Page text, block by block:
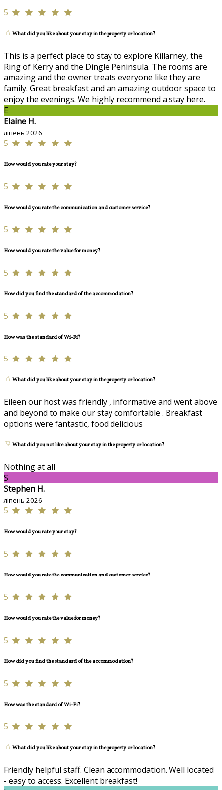
5
What did you like about your stay in the property or location?
This is a perfect place to stay to explore Killarney, the
Ring of Kerry and the Dingle Peninsula. The rooms are
amazing and the owner treats everyone like they are
family. Great breakfast and an amazing outdoor space to
enjoy the evenings. We highly recommend a stay here.
E
Elaine H.
ліпень 2026
5
How would you rate your stay?
5
How would you rate the communication and customer service?
5
How would you rate the value for money?
5
How did you find the standard of the accommodation?
5
How was the standard of Wi-Fi?
5
What did you like about your stay in the property or location?
Eileen our host was friendly , informative and went above
and beyond to make our stay comfortable . Breakfast
options were fantastic, food delicious
What did you not like about your stay in the property or location?
Nothing at all
S
Stephen H.
ліпень 2026
5
How would you rate your stay?
5
How would you rate the communication and customer service?
5
How would you rate the value for money?
5
How did you find the standard of the accommodation?
5
How was the standard of Wi-Fi?
5
What did you like about your stay in the property or location?
Friendly helpful staff. Clean accommodation. Well located
- easy to access. Excellent breakfast!